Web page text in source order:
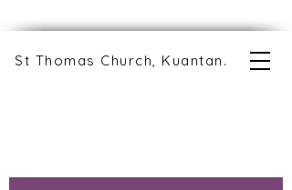
St Thomas Church, Kuantan.